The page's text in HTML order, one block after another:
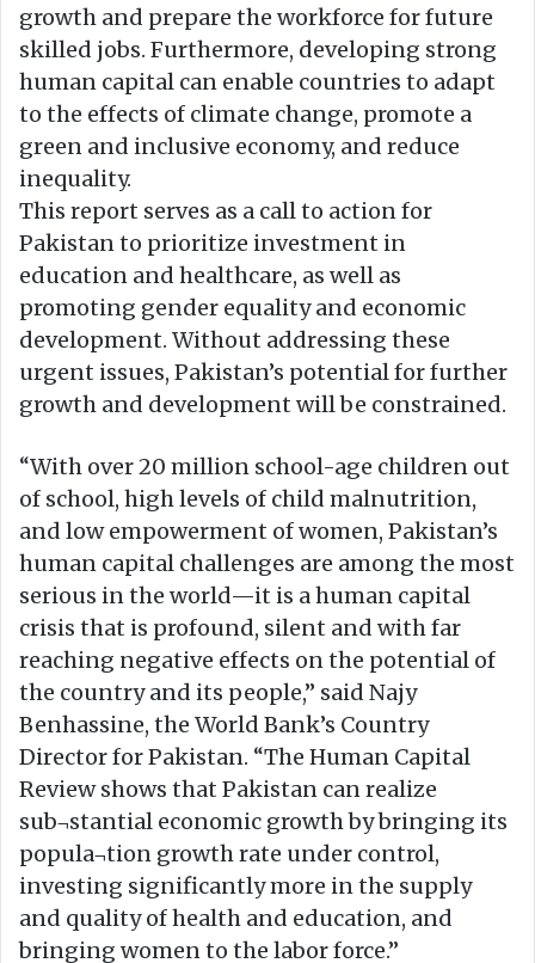
growth and prepare the workforce for future
skilled jobs. Furthermore, developing strong
human capital can enable countries to adapt
to the effects of climate change, promote a
green and inclusive economy, and reduce
inequality.
This report serves as a call to action for
Pakistan to prioritize investment in
education and healthcare, as well as
promoting gender equality and economic
development. Without addressing these
urgent issues, Pakistan’s potential for further
growth and development will be constrained.
“With over 20 million school-age children out
of school, high levels of child malnutrition,
and low empowerment of women, Pakistan’s
human capital challenges are among the most
serious in the world—it is a human capital
crisis that is profound, silent and with far
reaching negative effects on the potential of
the country and its people,” said Najy
Benhassine, the World Bank’s Country
Director for Pakistan. “The Human Capital
Review shows that Pakistan can realize
sub¬stantial economic growth by bringing its
popula¬tion growth rate under control,
investing significantly more in the supply
and quality of health and education, and
bringing women to the labor force.”